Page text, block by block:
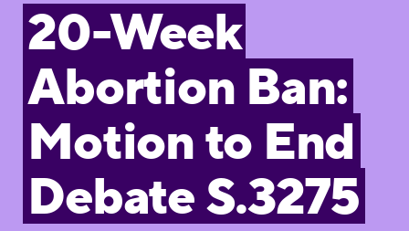
20-Week
Abortion Ban:
Motion to End
Debate S.3275